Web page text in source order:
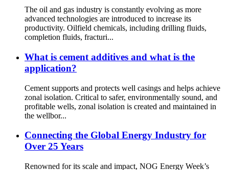
The oil and gas industry is constantly evolving as more
advanced technologies are introduced to increase its
productivity. Oilfield chemicals, including drilling fluids,
completion fluids, fracturi...
What is cement additives and what is the
application?
Cement supports and protects well casings and helps achieve
zonal isolation. Critical to safer, environmentally sound, and
profitable wells, zonal isolation is created and maintained in
the wellbor...
Connecting the Global Energy Industry for
Over 25 Years
Renowned for its scale and impact, NOG Energy Week’s